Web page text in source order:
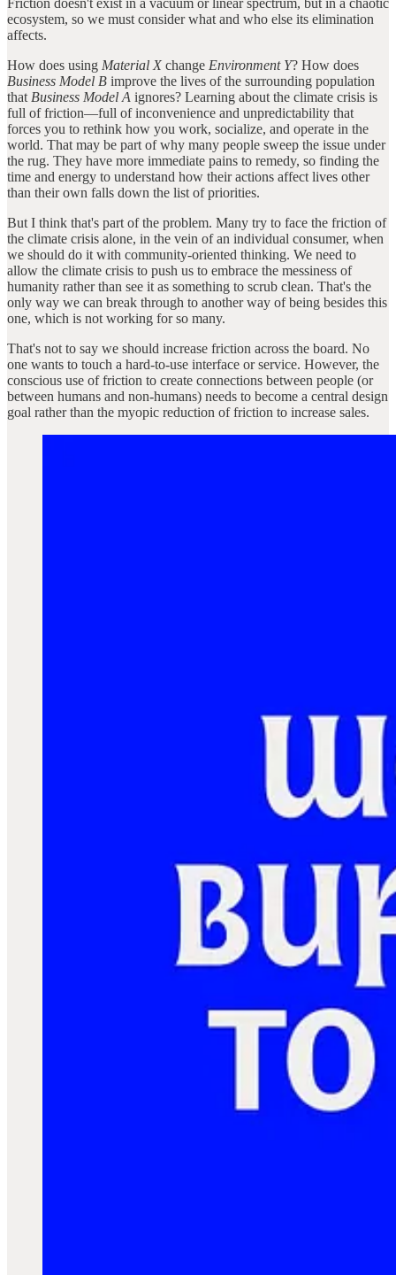
ecosystem, so we must consider what and who else its elimination
affects.
How does using Material X change Environment Y? How does
Business Model B improve the lives of the surrounding population
that Business Model A ignores? Learning about the climate crisis is
full of friction—full of inconvenience and unpredictability that
forces you to rethink how you work, socialize, and operate in the
world. That may be part of why many people sweep the issue under
the rug. They have more immediate pains to remedy, so finding the
time and energy to understand how their actions affect lives other
than their own falls down the list of priorities.
But I think that's part of the problem. Many try to face the friction of
the climate crisis alone, in the vein of an individual consumer, when
we should do it with community-oriented thinking. We need to
allow the climate crisis to push us to embrace the messiness of
humanity rather than see it as something to scrub clean. That's the
only way we can break through to another way of being besides this
one, which is not working for so many.
That's not to say we should increase friction across the board. No
one wants to touch a hard-to-use interface or service. However, the
conscious use of friction to create connections between people (or
between humans and non-humans) needs to become a central design
goal rather than the myopic reduction of friction to increase sales.